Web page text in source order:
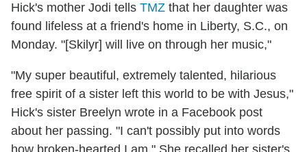
Hick's mother Jodi tells TMZ that her daughter was
found lifeless at a friend's home in Liberty, S.C., on
Monday. "[Skilyr] will live on through her music,"
"My super beautiful, extremely talented, hilarious
free spirit of a sister left this world to be with Jesus,"
Hick's sister Breelyn wrote in a Facebook post
about her passing. "I can't possibly put into words